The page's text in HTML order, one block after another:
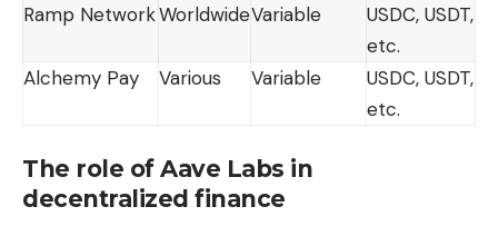
Ramp NetworkWorldwideVariable
USDC, USDT,
etc.
Alchemy Pay
Various Variable
USDC, USDT,
etc.
The role of Aave Labs in
decentralized finance